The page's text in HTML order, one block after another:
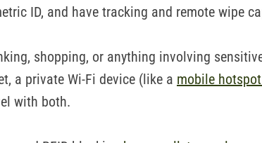
ID, and have tracking and remote wipe
shopping, or anything involving
a private Wi-Fi device (like a mobile
with both.